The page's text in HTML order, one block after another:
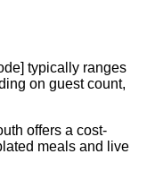
typically ranges
on guest count,
offers a cost-
meals and live